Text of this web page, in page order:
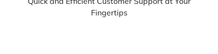
Fingertips